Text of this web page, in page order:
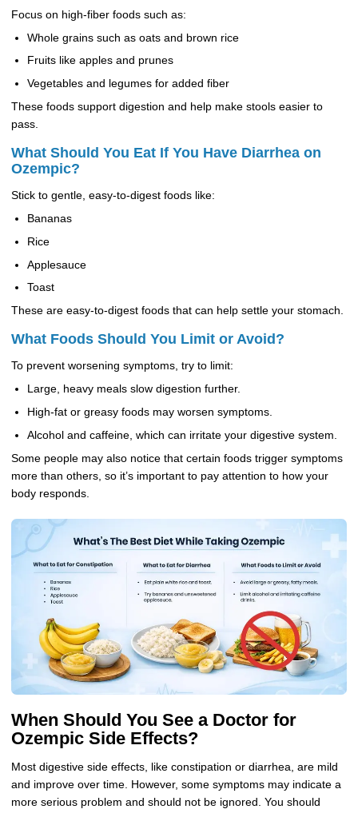
Focus on high-fiber foods such as:
Whole grains such as oats and brown rice
Fruits like apples and prunes
Vegetables and legumes for added fiber
These foods support digestion and help make stools easier to
pass.
What Should You Eat If You Have Diarrhea on
Ozempic?
Stick to gentle, easy-to-digest foods like:
Bananas
Rice
Applesauce
Toast
These are easy-to-digest foods that can help settle your stomach.
What Foods Should You Limit or Avoid?
To prevent worsening symptoms, try to limit:
Large, heavy meals slow digestion further.
High-fat or greasy foods may worsen symptoms.
Alcohol and caffeine, which can irritate your digestive system.
Some people may also notice that certain foods trigger symptoms
more than others, so it’s important to pay attention to how your
body responds.
When Should You See a Doctor for
Ozempic Side Effects?
Most digestive side effects, like constipation or diarrhea, are mild
and improve over time. However, some symptoms may indicate a
more serious problem and should not be ignored. You should